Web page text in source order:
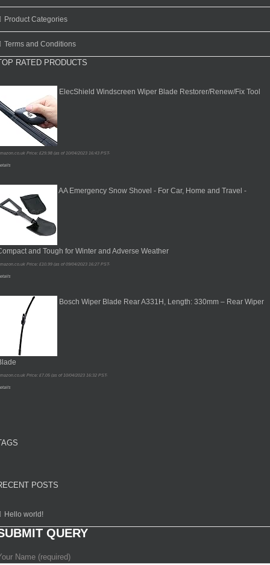
Product Categories
Terms and Conditions
RATED PRODUCTS
ElecShield Windscreen Wiper Blade Restorer/Renew/Fix Tool
Price: £29.98 (as of 10/04/2023 16:43 PST-
AA Emergency Snow Shovel - For Car, Home and Travel -
and Tough for Winter and Adverse Weather
Price: £10.99 (as of 09/04/2023 16:27 PST-
Bosch Wiper Blade Rear A331H, Length: 330mm – Rear Wiper
Price: £7.05 (as of 10/04/2023 16:32 PST-
POSTS
Hello world!
QUERY
Name (required)